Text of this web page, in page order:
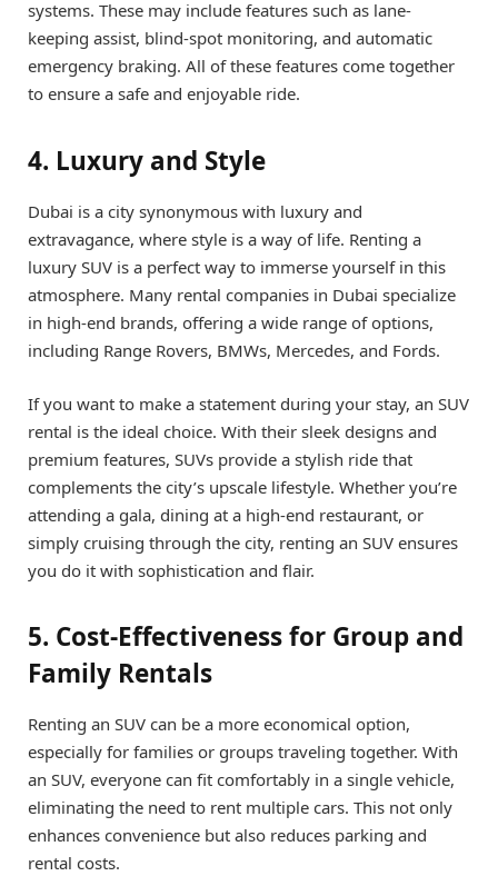
systems. These may include features such as lane-
keeping assist, blind-spot monitoring, and automatic
emergency braking. All of these features come together
to ensure a safe and enjoyable ride.
4. Luxury and Style
Dubai is a city synonymous with luxury and
extravagance, where style is a way of life. Renting a
luxury SUV is a perfect way to immerse yourself in this
atmosphere. Many rental companies in Dubai specialize
in high-end brands, offering a wide range of options,
including Range Rovers, BMWs, Mercedes, and Fords.
If you want to make a statement during your stay, an SUV
rental is the ideal choice. With their sleek designs and
premium features, SUVs provide a stylish ride that
complements the city’s upscale lifestyle. Whether you’re
attending a gala, dining at a high-end restaurant, or
simply cruising through the city, renting an SUV ensures
you do it with sophistication and flair.
5. Cost-Effectiveness for Group and
Family Rentals
Renting an SUV can be a more economical option,
especially for families or groups traveling together. With
an SUV, everyone can fit comfortably in a single vehicle,
eliminating the need to rent multiple cars. This not only
enhances convenience but also reduces parking and
rental costs.